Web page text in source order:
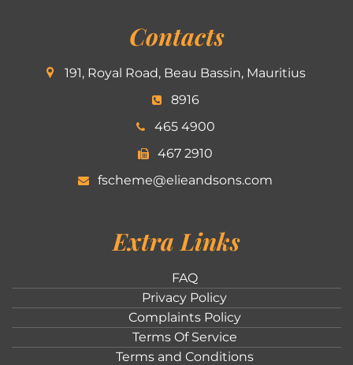
Contacts
191, Royal Road, Beau Bassin, Mauritius
8916
465 4900
467 2910
fscheme@elieandsons.com
Extra Links
FAQ
Privacy Policy
Complaints Policy
Terms Of Service
Terms and Conditions